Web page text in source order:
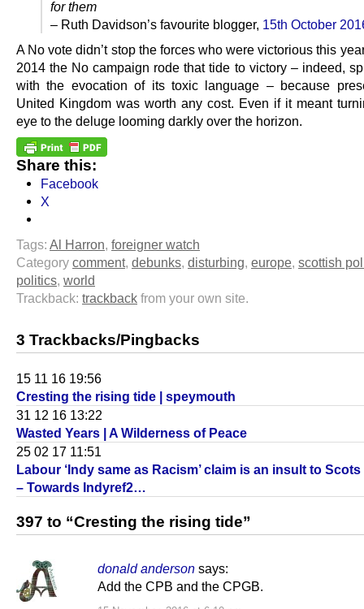
for them
– Ruth Davidson’s favourite blogger, 15th October
A No vote didn’t stop the forces who were victorious this
2014 the No campaign rode that tide to victory – indeed,
with the evocation of its toxic language – because
United Kingdom was worth any cost. Even if it meant
eye to the deluge looming darkly over the horizon.
Share this:
Facebook
X
Tags: Al Harron, foreigner watch
Category comment, debunks, disturbing, europe, scottish
politics, world
Trackback: trackback from your own site.
3 Trackbacks/Pingbacks
15 11 16 19:56
Cresting the rising tide | speymouth
31 12 16 13:22
Wasted Years | A Wilderness of Peace
25 02 17 11:51
Labour ‘Indy same as Racism’ claim is an insult to
– Towards Indyref2…
397 to “Cresting the rising tide”
donald anderson says:
Add the CPB and the CPGB.